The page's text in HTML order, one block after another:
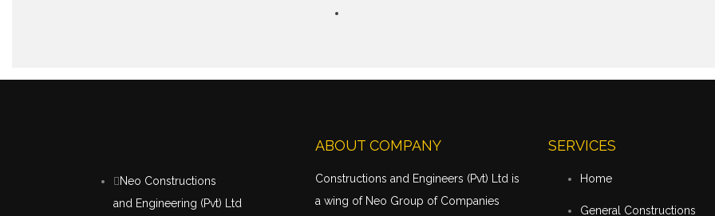
Neo Constructions
and Engineering (Pvt) Ltd
ABOUT COMPANY
Constructions and Engineers (Pvt) Ltd is
a wing of Neo Group of Companies
SERVICES
Home
General Constructions